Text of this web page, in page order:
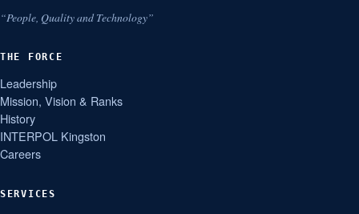
“People, Quality and Technology”
THE FORCE
Leadership
Mission, Vision & Ranks
History
INTERPOL Kingston
Careers
SERVICES